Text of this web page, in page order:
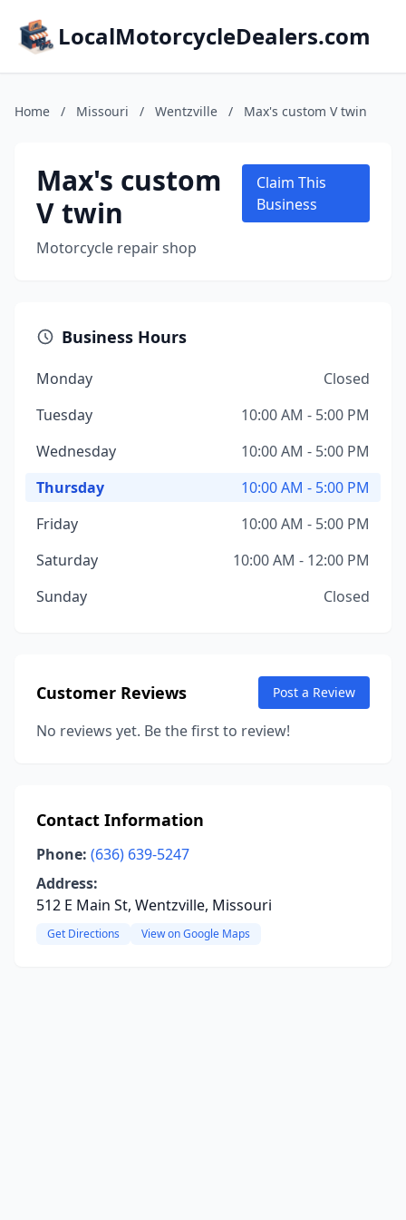
LocalMotorcycleDealers.com
Home / Missouri / Wentzville / Max's custom V twin
Max's custom
V twin
Motorcycle repair shop
Claim This
Business
Business Hours
Monday
Closed
Tuesday
10:00 AM - 5:00 PM
Wednesday
10:00 AM - 5:00 PM
Thursday
10:00 AM - 5:00 PM
Friday
10:00 AM - 5:00 PM
Saturday
10:00 AM - 12:00 PM
Sunday
Closed
Customer Reviews Post a Review
No reviews yet. Be the first to review!
Contact Information
Phone: (636) 639-5247
Address:
512 E Main St, Wentzville, Missouri
Get Directions View on Google Maps